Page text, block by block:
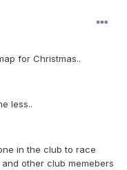
for Christmas..
less..
in the club to race
other club memebers